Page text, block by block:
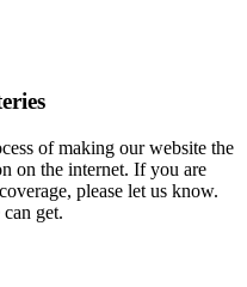
of making our website the
on the internet. If you are
please let us know.
get.